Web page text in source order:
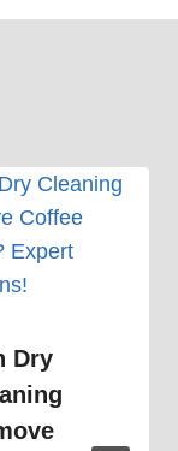
Dry